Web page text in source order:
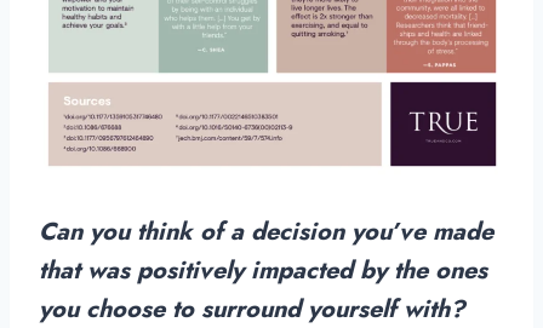
Can you think of a decision you’ve made
that was positively impacted by the ones
you choose to surround yourself with?